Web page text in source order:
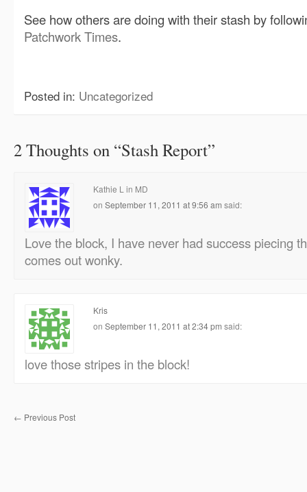
See how others are doing with their stash by
Patchwork Times.
Posted in: Uncategorized
2 Thoughts on “Stash Report”
Kathie L in MD
on September 11, 2011 at 9:56 am said:
Love the block, I have never had success piecing
comes out wonky.
Kris
on September 11, 2011 at 2:34 pm said:
love those stripes in the block!
← Previous Post